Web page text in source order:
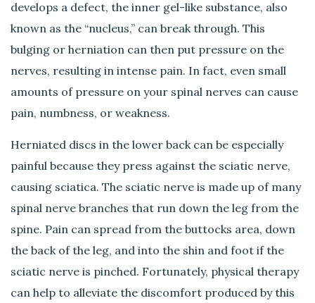
develops a defect, the inner gel-like substance, also
known as the “nucleus,” can break through. This
bulging or herniation can then put pressure on the
nerves, resulting in intense pain. In fact, even small
amounts of pressure on your spinal nerves can cause
pain, numbness, or weakness.
Herniated discs in the lower back can be especially
painful because they press against the sciatic nerve,
causing sciatica. The sciatic nerve is made up of many
spinal nerve branches that run down the leg from the
spine. Pain can spread from the buttocks area, down
the back of the leg, and into the shin and foot if the
sciatic nerve is pinched. Fortunately, physical therapy
can help to alleviate the discomfort produced by this